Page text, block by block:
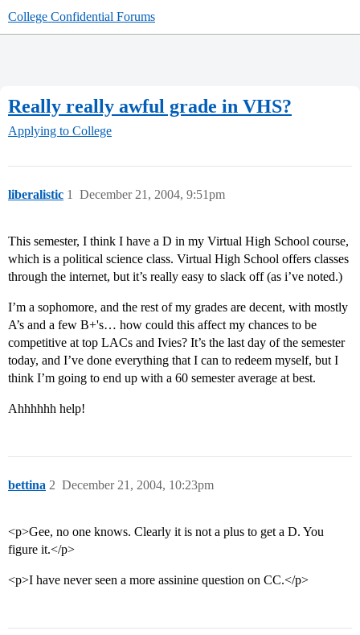
College Confidential Forums
Really really awful grade in VHS?
Applying to College
liberalistic December 21, 2004, 9:51pm
1
This semester, I think I have a D in my Virtual High School course,
which is a political science class. Virtual High School offers classes
through the internet, but it’s really easy to slack off (as i’ve noted.)
I’m a sophomore, and the rest of my grades are decent, with mostly
A’s and a few B+'s… how could this affect my chances to be
competitive at top LACs and Ivies? It’s the last day of the semester
today, and I’ve done everything that I can to redeem myself, but I
think I’m going to end up with a 60 semester average at best.
Ahhhhhh help!
bettina December 21, 2004, 10:23pm
2
<p>Gee, no one knows. Clearly it is not a plus to get a D. You
figure it.</p>
<p>I have never seen a more assinine question on CC.</p>